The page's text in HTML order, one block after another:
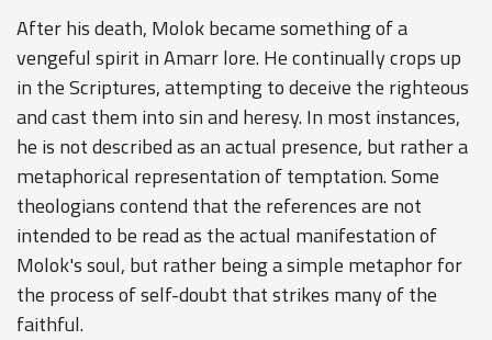
After his death, Molok became something of a
vengeful spirit in Amarr lore. He continually crops up
in the Scriptures, attempting to deceive the righteous
and cast them into sin and heresy. In most instances,
he is not described as an actual presence, but rather a
metaphorical representation of temptation. Some
theologians contend that the references are not
intended to be read as the actual manifestation of
Molok's soul, but rather being a simple metaphor for
the process of self-doubt that strikes many of the
faithful.